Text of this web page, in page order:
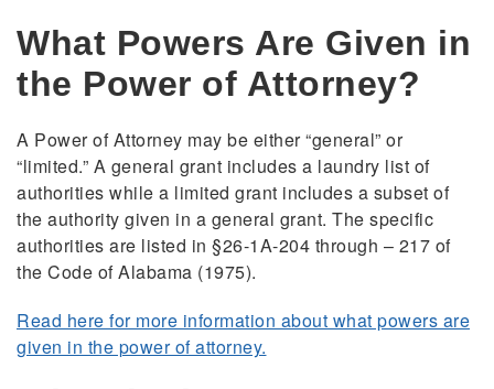
What Powers Are Given in
the Power of Attorney?
A Power of Attorney may be either “general” or
“limited.” A general grant includes a laundry list of
authorities while a limited grant includes a subset of
the authority given in a general grant. The specific
authorities are listed in §26-1A-204 through – 217 of
the Code of Alabama (1975).
Read here for more information about what powers are
given in the power of attorney.